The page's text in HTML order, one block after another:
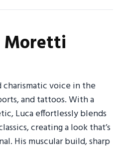
Moretti
charismatic voice in the
and tattoos. With a
Luca effortlessly blends
creating a look that’s
His muscular build, sharp